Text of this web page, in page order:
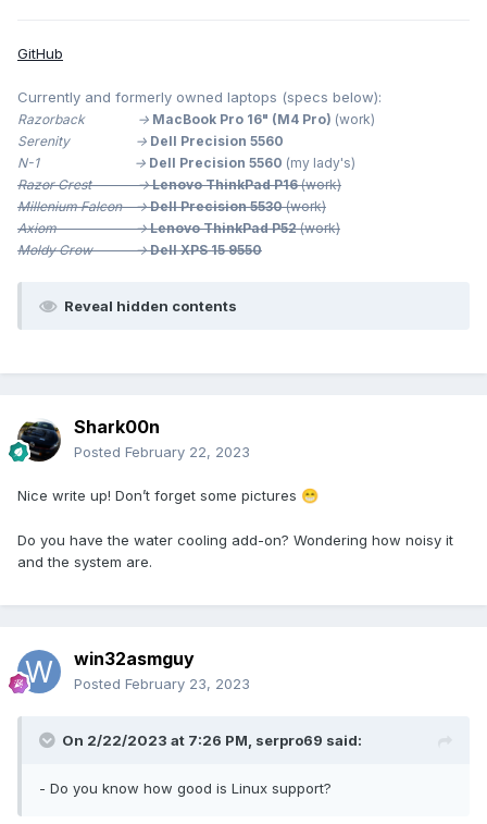
GitHub
Currently and formerly owned laptops (specs below):
Razorback -> MacBook Pro 16" (M4 Pro) (work)
Serenity -> Dell Precision 5560
N-1 -> Dell Precision 5560 (my lady's)
Razor Crest ->Lenovo ThinkPad P16(work)
Millenium Falcon -> Dell Precision 5530(work)
Axiom -> Lenovo ThinkPad P52(work)
Moldy Crow -> Dell XPS 15 9550
Reveal hidden contents
Shark00n
Posted February 22, 2023
Nice write up! Don’t forget some pictures 😁
Do you have the water cooling add-on? Wondering how noisy it
and the system are.
win32asmguy
Posted February 23, 2023
On 2/22/2023 at 7:26 PM, serpro69 said:
- Do you know how good is Linux support?